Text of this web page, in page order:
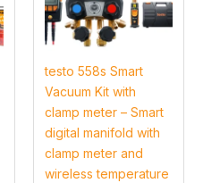
testo 558s Smart
Vacuum Kit with
clamp meter – Smart
digital manifold with
clamp meter and
wireless temperature